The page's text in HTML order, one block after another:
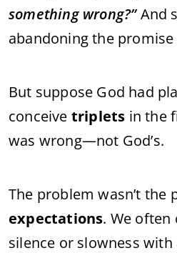
somethingwrong?” And
abandoningthe promise
But suppose God had
conceive triplets inthe
was wrong—not God’s.
The problemwasn’t the
expectations. We often
silence or slownesswith